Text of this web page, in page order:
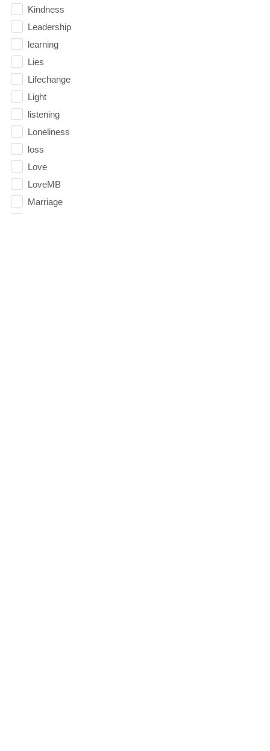
Kindness
Leadership
learning
Lies
Lifechange
Light
listening
Loneliness
loss
Love
LoveMB
Marriage